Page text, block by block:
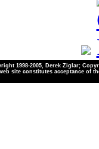
1998-2005, Derek Ziglar;
site constitutes acceptance of